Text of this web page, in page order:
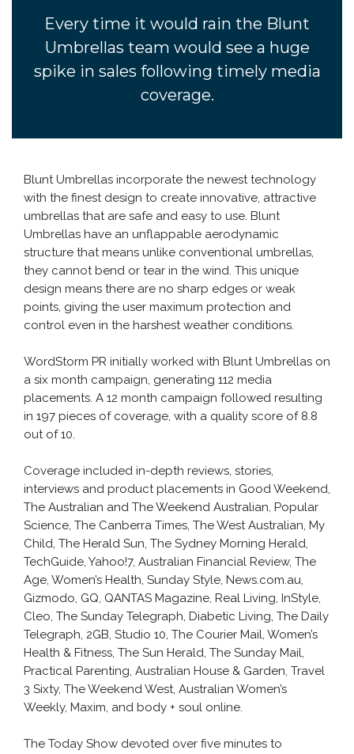
Every time it would rain the Blunt
Umbrellas team would see a huge
spike in sales following timely media
coverage.
Blunt Umbrellas incorporate the newest technology
with the finest design to create innovative, attractive
umbrellas that are safe and easy to use. Blunt
Umbrellas have an unflappable aerodynamic
structure that means unlike conventional umbrellas,
they cannot bend or tear in the wind. This unique
design means there are no sharp edges or weak
points, giving the user maximum protection and
control even in the harshest weather conditions.
WordStorm PR initially worked with Blunt Umbrellas on
a six month campaign, generating 112 media
placements. A 12 month campaign followed resulting
in 197 pieces of coverage, with a quality score of 8.8
out of 10.
Coverage included in-depth reviews, stories,
interviews and product placements in Good Weekend,
The Australian and The Weekend Australian, Popular
Science, The Canberra Times, The West Australian, My
Child, The Herald Sun, The Sydney Morning Herald,
TechGuide, Yahoo!7, Australian Financial Review, The
Age, Women’s Health, Sunday Style, News.com.au,
Gizmodo, GQ, QANTAS Magazine, Real Living, InStyle,
Cleo, The Sunday Telegraph, Diabetic Living, The Daily
Telegraph, 2GB, Studio 10, The Courier Mail, Women’s
Health & Fitness, The Sun Herald, The Sunday Mail,
Practical Parenting, Australian House & Garden, Travel
3 Sixty, The Weekend West, Australian Women’s
Weekly, Maxim, and body + soul online.
The Today Show devoted over five minutes to